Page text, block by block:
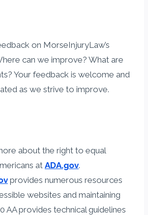
on MorseInjuryLaw’s
can we improve? What are
Your feedback is welcome and
as we strive to improve.​
about the right to equal
atADA.gov.
provides numerous resources
websites and maintaining
AA provides technical guidelines